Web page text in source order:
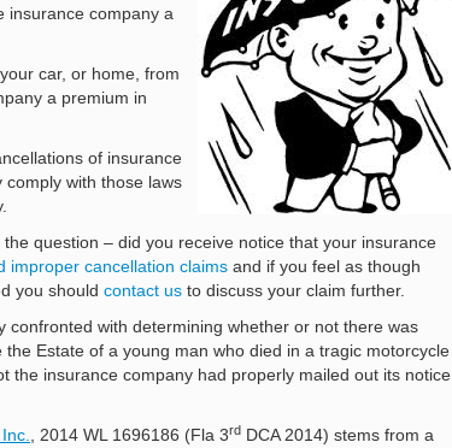
insurance company a
car, or home, from
a premium in
of insurance
with those laws
question – did you receive notice that your insurance
improper cancellation claims and if you feel as though
you should contact us to discuss your claim further.
confronted with determining whether or not there was
Estate of a young man who died in a tragic motorcycle
the insurance company had properly mailed out its notice
, 2014 WL 1696186 (Fla 3rd DCA 2014) stems from a